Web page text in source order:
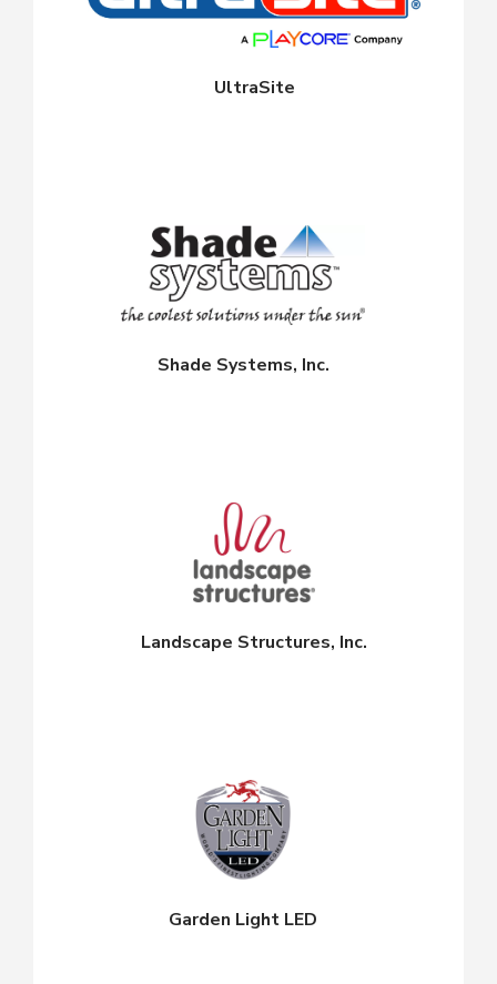
UltraSite
Shade Systems, Inc.
Landscape Structures, Inc.
Garden Light LED